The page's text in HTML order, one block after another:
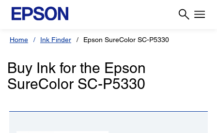
Home Ink Finder Epson SureColor SC-P5330
Buy Ink for the Epson
SureColor SC-P5330